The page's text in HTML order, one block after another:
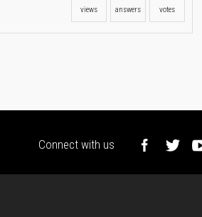
views answers votes
Connect with us